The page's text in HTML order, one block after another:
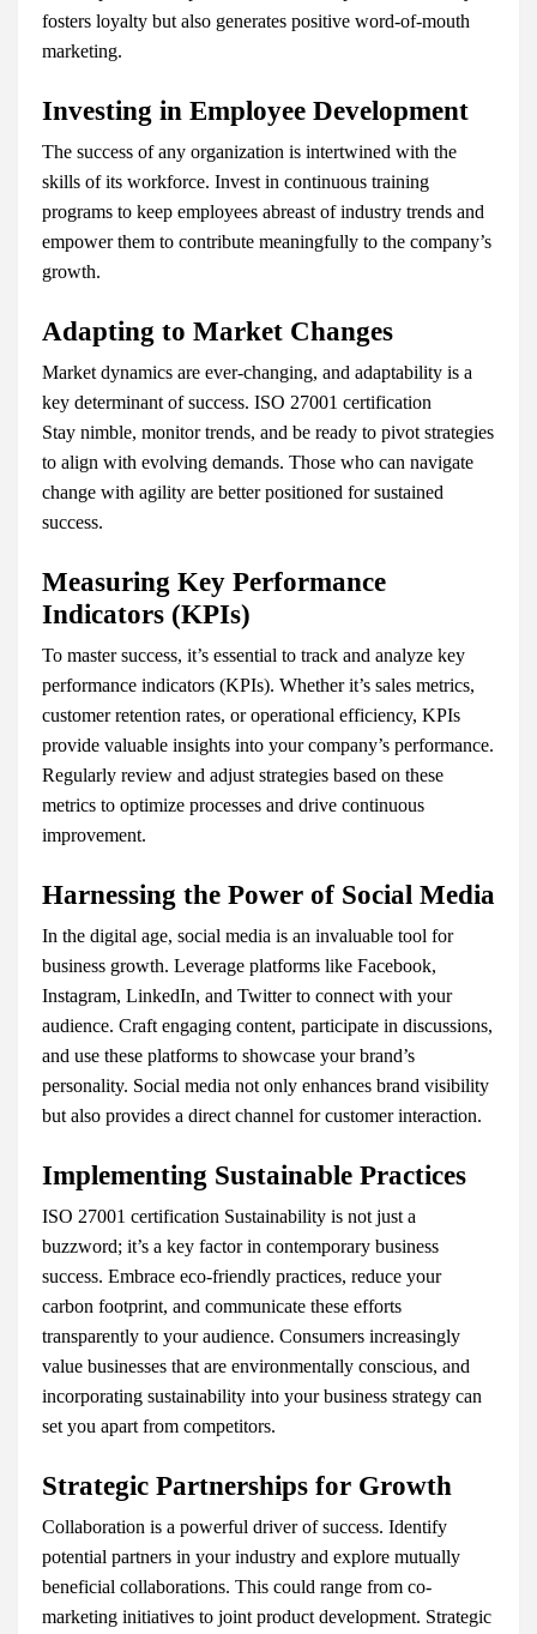
fosters loyalty but also generates positive word-of-mouth
marketing.
Investing in Employee Development
The success of any organization is intertwined with the
skills of its workforce. Invest in continuous training
programs to keep employees abreast of industry trends and
empower them to contribute meaningfully to the company’s
growth.
Adapting to Market Changes
Market dynamics are ever-changing, and adaptability is a
key determinant of success. ISO 27001 certification
Stay nimble, monitor trends, and be ready to pivot strategies
to align with evolving demands. Those who can navigate
change with agility are better positioned for sustained
success.
Measuring Key Performance
Indicators (KPIs)
To master success, it’s essential to track and analyze key
performance indicators (KPIs). Whether it’s sales metrics,
customer retention rates, or operational efficiency, KPIs
provide valuable insights into your company’s performance.
Regularly review and adjust strategies based on these
metrics to optimize processes and drive continuous
improvement.
Harnessing the Power of Social Media
In the digital age, social media is an invaluable tool for
business growth. Leverage platforms like Facebook,
Instagram, LinkedIn, and Twitter to connect with your
audience. Craft engaging content, participate in discussions,
and use these platforms to showcase your brand’s
personality. Social media not only enhances brand visibility
but also provides a direct channel for customer interaction.
Implementing Sustainable Practices
ISO 27001 certification Sustainability is not just a
buzzword; it’s a key factor in contemporary business
success. Embrace eco-friendly practices, reduce your
carbon footprint, and communicate these efforts
transparently to your audience. Consumers increasingly
value businesses that are environmentally conscious, and
incorporating sustainability into your business strategy can
set you apart from competitors.
Strategic Partnerships for Growth
Collaboration is a powerful driver of success. Identify
potential partners in your industry and explore mutually
beneficial collaborations. This could range from co-
marketing initiatives to joint product development. Strategic